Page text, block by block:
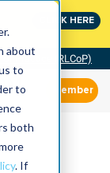
about
to
to
both
. If
CLICK HERE
of Practice (RLCoP)
Member